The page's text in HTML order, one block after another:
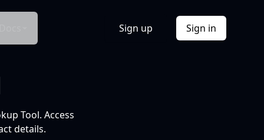
Sign up Sign in
Tool. Access
details.